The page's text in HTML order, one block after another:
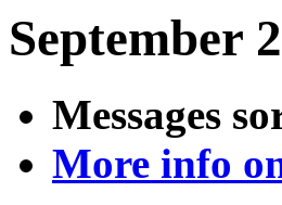
September
Messages
More info